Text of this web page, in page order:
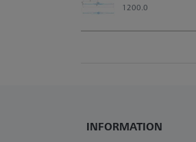
1200.0
INFORMATION